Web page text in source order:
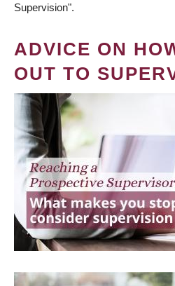
Supervision".
ADVICE ON
OUT TO